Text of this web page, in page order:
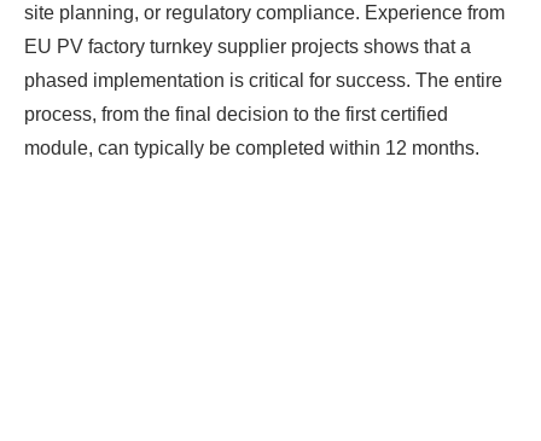
time on things they don't need!
Find Your Perfect Solution
site planning, or regulatory compliance. Experience from
EU PV factory turnkey supplier projects shows that a
phased implementation is critical for success. The entire
process, from the final decision to the first certified
module, can typically be completed within 12 months.